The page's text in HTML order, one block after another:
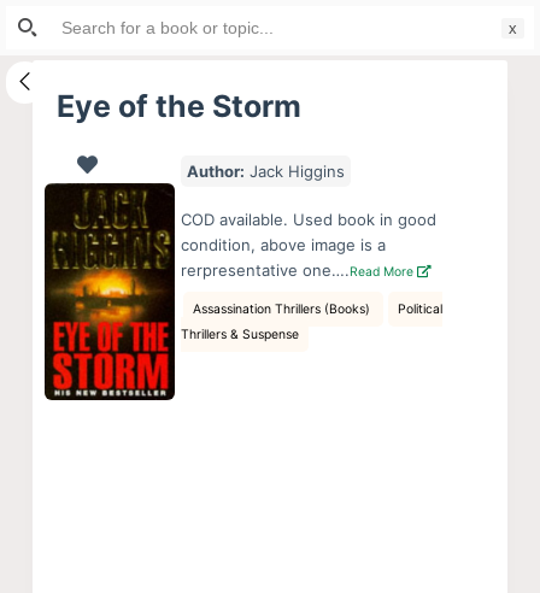
S
i
Eye of the Storm
Author: Jack Higgins
COD available. Used book in good
condition, above image is a
rerpresentative one….Read More
Assassination Thrillers (Books)
Political
Thrillers & Suspense